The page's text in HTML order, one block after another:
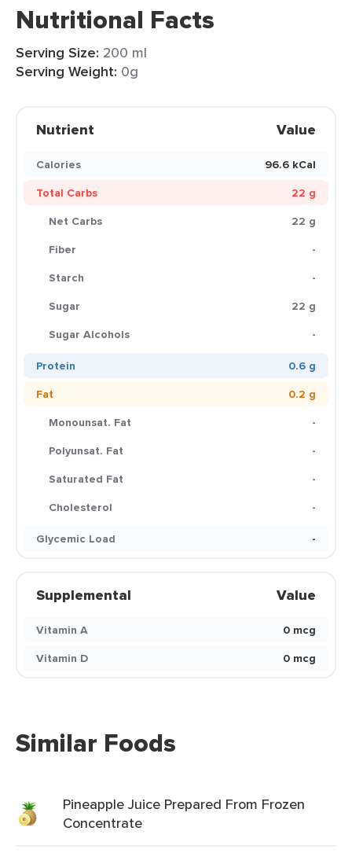
Nutritional Facts
Serving Size: 200 ml
Serving Weight: 0g
Nutrient Value
Calories
96.6 kCal
Total Carbs
22 g
Net Carbs
22 g
Fiber
-
Starch
-
Sugar
22 g
Sugar Alcohols
-
Protein
0.6 g
Fat
0.2 g
Monounsat. Fat
-
Polyunsat. Fat
-
Saturated Fat
-
Cholesterol
-
Glycemic Load
-
Supplemental Value
Vitamin A
0 mcg
Vitamin D
0 mcg
Similar Foods
Pineapple Juice Prepared From Frozen
Concentrate